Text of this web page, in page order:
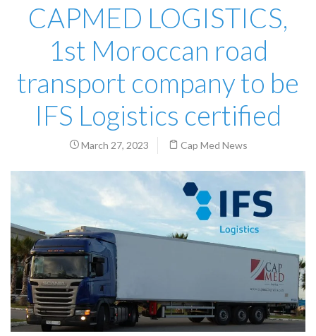
CAPMED LOGISTICS,
1st Moroccan road
transport company to be
IFS Logistics certified
March 27, 2023 Cap Med News